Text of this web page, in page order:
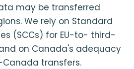
may be transferred
We rely on Standard
(SCCs) for EU-to- third-
on Canada's adequacy
transfers.